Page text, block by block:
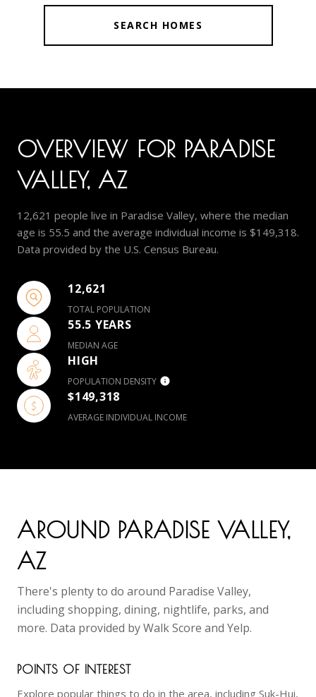
SEARCH HOMES
OVERVIEW FOR PARADISE
VALLEY, AZ
12,621 people live in Paradise Valley, where the median
age is 55.5 and the average individual income is $149,318.
Data provided by the U.S. Census Bureau.
12,621
TOTAL POPULATION
55.5 YEARS
MEDIAN AGE
HIGH
POPULATION DENSITY
$149,318
AVERAGE INDIVIDUAL INCOME
AROUND PARADISE VALLEY,
AZ
There's plenty to do around Paradise Valley,
including shopping, dining, nightlife, parks, and
more. Data provided by Walk Score and Yelp.
POINTS OF INTEREST
Explore popular things to do in the area, including Suk-Hui,